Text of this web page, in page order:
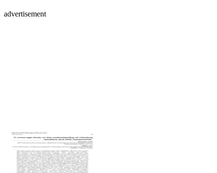
advertisement